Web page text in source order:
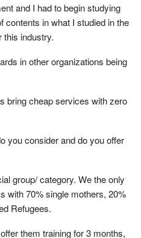
and I had to begin studying
contents in what I studied in the
this industry.
in other organizations being
bring cheap services with zero
you consider and do you offer
group/ category. We the only
with 70% single mothers, 20%
Refugees.
them training for 3 months,